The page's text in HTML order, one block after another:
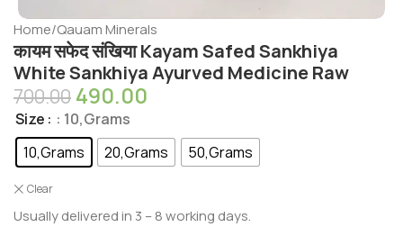
Home/Qauam Minerals
कायम सफेद संखिया Kayam Safed Sankhiya
White Sankhiya Ayurved Medicine Raw
700.00 490.00
Size
: 10,Grams
10,Grams
20,Grams 50,Grams
Clear
Usually delivered in 3 – 8 working days.